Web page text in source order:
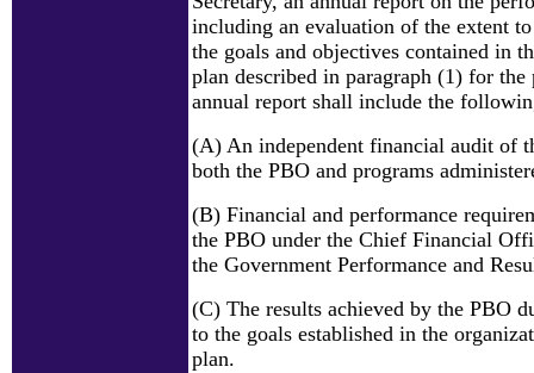
including an evaluation of the extent
the goals and objectives contained in
plan described in paragraph (1) for the
annual report shall include the
(A) An independent financial audit of
both the PBO and programs
(B) Financial and performance
the PBO under the Chief Financial
the Government Performance and
(C) The results achieved by the PBO
to the goals established in the
plan.